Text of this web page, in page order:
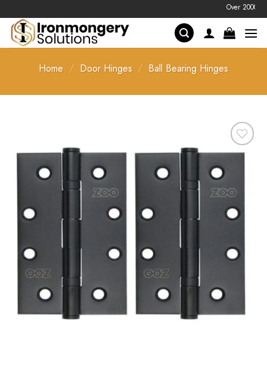
to
content
Over 2000
Home / Door Hinges / Ball Bearing Hinges
Add to
Favourites